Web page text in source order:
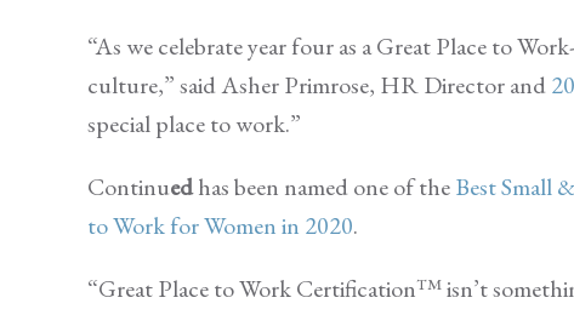
“As we celebrate year four as a Great Place to
culture,” said Asher Primrose, HR Director and
special place to work.”
Continuedhas been named one of theBest Small
to Work for Women in 2020.
“Great Place to Work Certification™ isn’t